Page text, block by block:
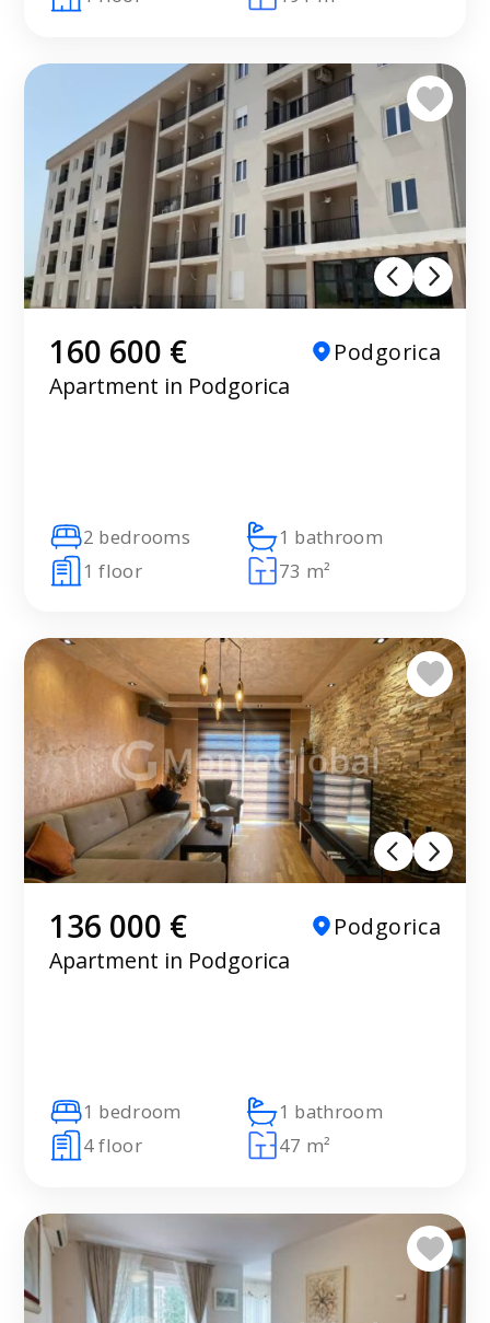
160 600 €
Podgorica
Apartment in Podgorica
2 bedrooms
1 bathroom
1 floor
73 m²
136 000 €
Podgorica
Apartment in Podgorica
1 bedroom
1 bathroom
4 floor
47 m²